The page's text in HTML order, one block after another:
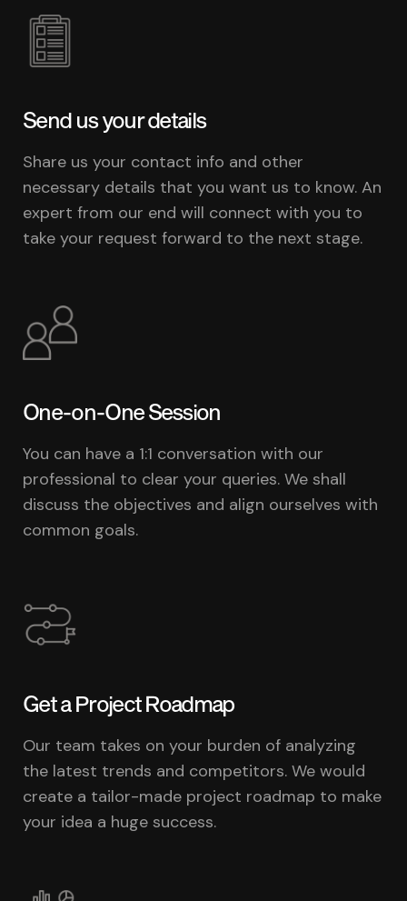
Send us your details
Share us your contact info and other
necessary details that you want us to know. An
expert from our end will connect with you to
take your request forward to the next stage.
One-on-One Session
You can have a 1:1 conversation with our
professional to clear your queries. We shall
discuss the objectives and align ourselves with
common goals.
Get a Project Roadmap
Our team takes on your burden of analyzing
the latest trends and competitors. We would
create a tailor-made project roadmap to make
your idea a huge success.